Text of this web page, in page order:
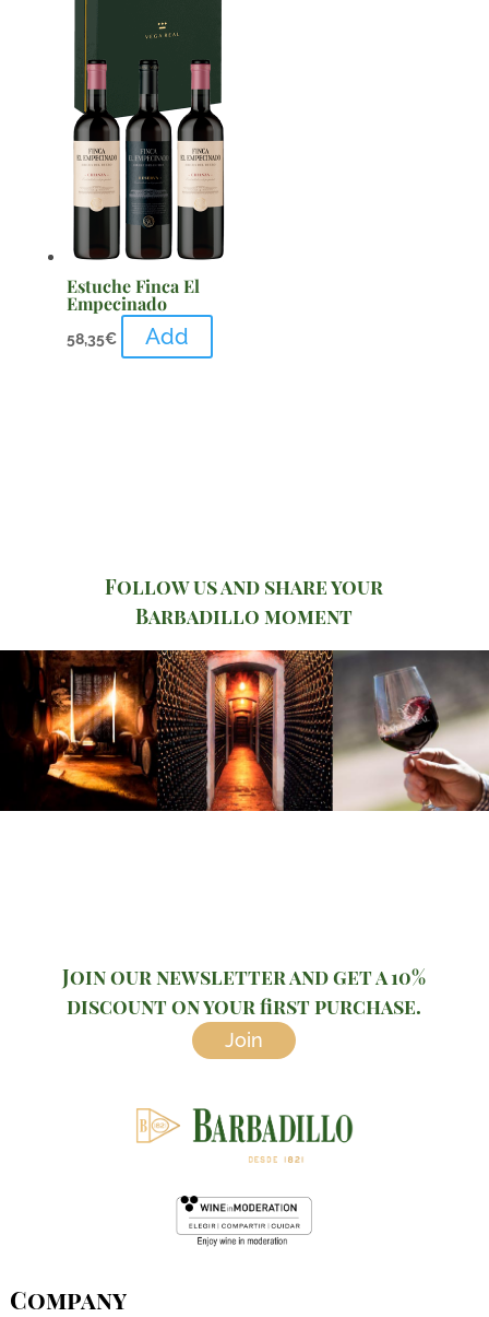
Estuche Finca El
Empecinado
58,35€ Add
Follow us and share your
Barbadillo moment
Join our newsletter and get a 10%
discount on your first purchase.
Join
Company